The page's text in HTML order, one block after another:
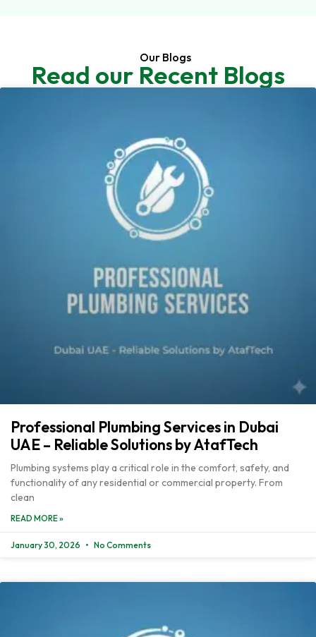
Our Blogs
Read our Recent Blogs
Professional Plumbing Services in Dubai
UAE – Reliable Solutions by AtafTech
Plumbing systems play a critical role in the comfort, safety, and
functionality of any residential or commercial property. From
clean
READ MORE »
January 30, 2026 No Comments